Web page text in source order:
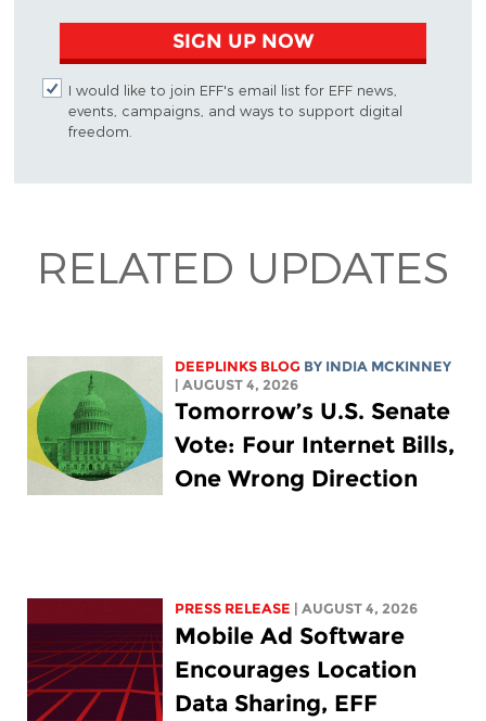
SIGN UP NOW
I would like to join EFF's email list for EFF news,
events, campaigns, and ways to support digital
freedom.
RELATED UPDATES
DEEPLINKS BLOG BY INDIA MCKINNEY
| AUGUST 4, 2026
Tomorrow’s U.S. Senate
Vote: Four Internet Bills,
One Wrong Direction
PRESS RELEASE | AUGUST 4, 2026
Mobile Ad Software
Encourages Location
Data Sharing, EFF